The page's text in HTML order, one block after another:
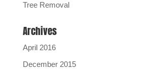
Tree Removal
Archives
April 2016
December 2015